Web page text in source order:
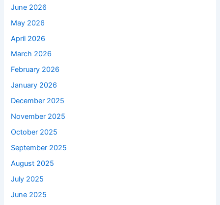
June 2026
May 2026
April 2026
March 2026
February 2026
January 2026
December 2025
November 2025
October 2025
September 2025
August 2025
July 2025
June 2025